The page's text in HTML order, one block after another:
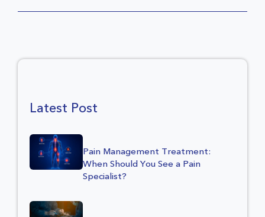
Latest Post
Pain Management Treatment:
When Should You See a Pain
Specialist?